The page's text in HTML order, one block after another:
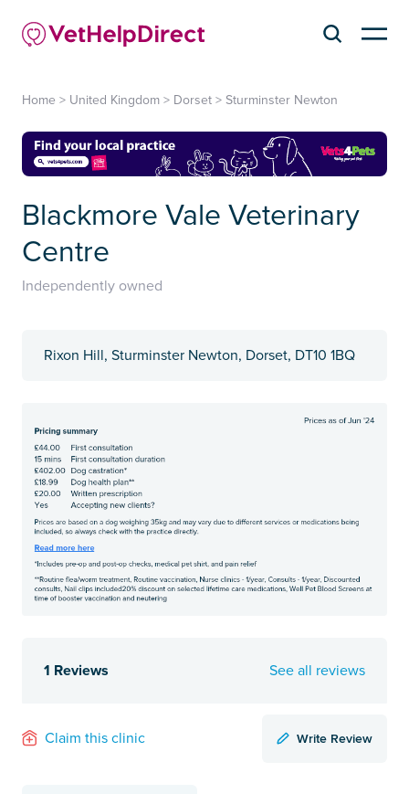
Home > United Kingdom > Dorset > Sturminster Newton
Blackmore Vale Veterinary
Centre
Independently owned
Rixon Hill, Sturminster Newton, Dorset, DT10 1BQ
1 Reviews See all reviews
Claim this clinic Write Review